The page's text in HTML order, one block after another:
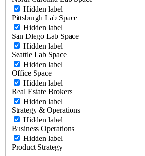
Hidden label
Pittsburgh Lab Space
Hidden label
San Diego Lab Space
Hidden label
Seattle Lab Space
Hidden label
Office Space
Hidden label
Real Estate Brokers
Hidden label
Strategy & Operations
Hidden label
Business Operations
Hidden label
Product Strategy